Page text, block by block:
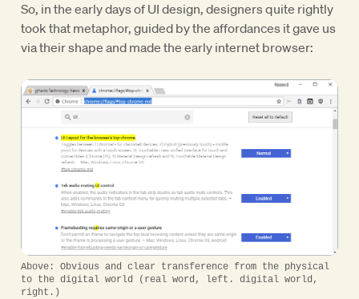
So, in the early days of UI design, designers quite rightly
took that metaphor, guided by the affordances it gave us
via their shape and made the early internet browser:
Above: Obvious and clear transference from the physical
to the digital world (real word, left. digital world,
right.)